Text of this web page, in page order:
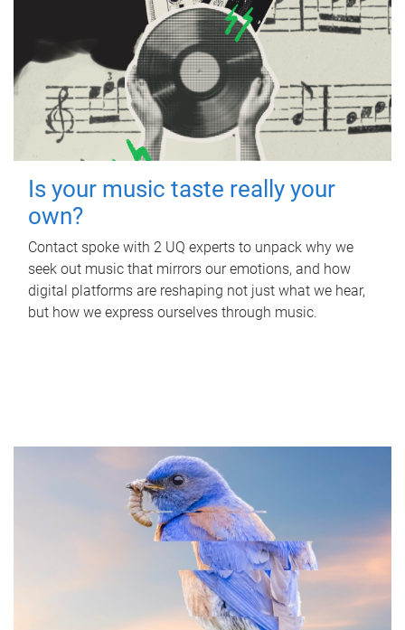
Is your music taste really your
own?
Contact spoke with 2 UQ experts to unpack why we
seek out music that mirrors our emotions, and how
digital platforms are reshaping not just what we hear,
but how we express ourselves through music.